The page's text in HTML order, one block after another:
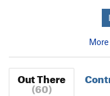
Out There
(60)